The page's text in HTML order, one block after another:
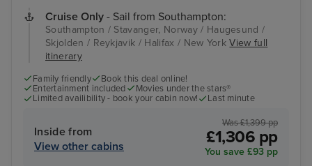
Cruise Only - Sail from Southampton:
Southampton / Stavanger, Norway / Haugesund /
Skjolden / Reykjavik / Halifax / New YorkView full
itinerary
Family friendly
Book this deal online!
Entertainment included
Movies under the stars®
Limited availibility - book your cabin now!
Last minute
Inside from
View other cabins
Was £1,399 pp
£1,306 pp
You save £93 pp